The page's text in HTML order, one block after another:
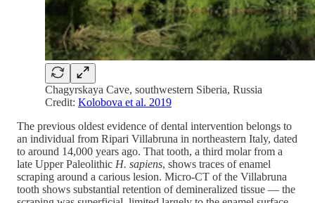
Chagyrskaya Cave, southwestern Siberia, Russia
Credit: Kolobova et al. 2019
The previous oldest evidence of dental intervention belongs to
an individual from Ripari Villabruna in northeastern Italy, dated
to around 14,000 years ago. That tooth, a third molar from a
late Upper Paleolithic H. sapiens, shows traces of enamel
scraping around a carious lesion. Micro-CT of the Villabruna
tooth shows substantial retention of demineralized tissue — the